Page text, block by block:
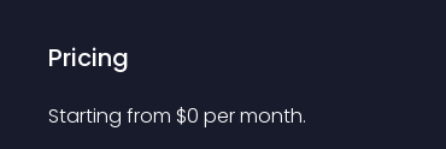
Pricing
Starting from $0 per month.